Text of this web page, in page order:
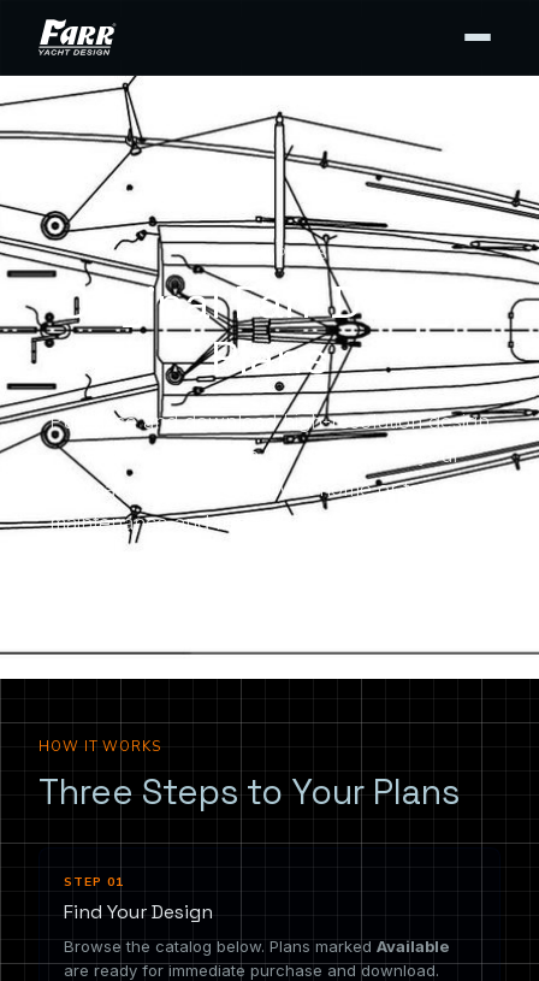
DESIGN PLANS
Original Farr Design
Plans
Purchase and download high-resolution design
drawing PDFs from our archives for your
personal use — for display at home or to support
maintenance and repair. Buy the full set or only
HOW IT WORKS
Three Steps to Your Plans
STEP 01
Find Your Design
Browse the catalog below. Plans marked Available
are ready for immediate purchase and download.